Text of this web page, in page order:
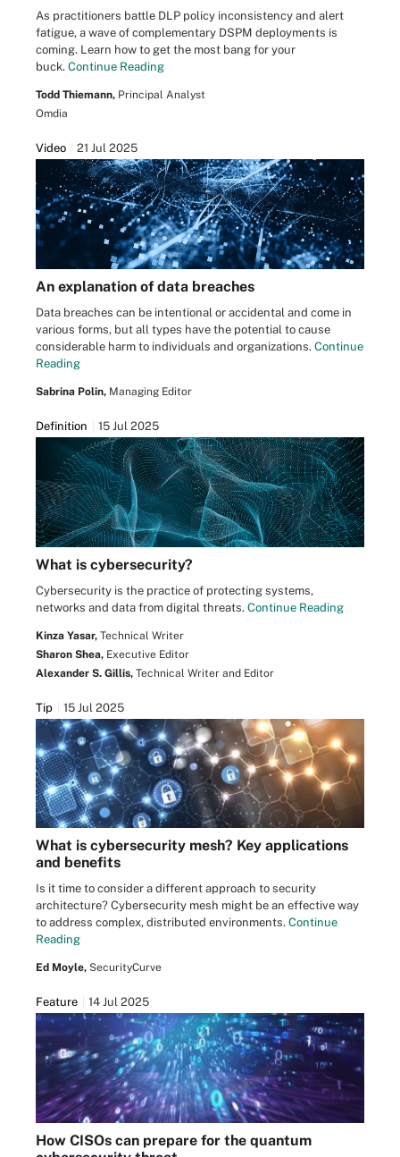
As practitioners battle DLP policy inconsistency and alert
fatigue, a wave of complementary DSPM deployments is
coming. Learn how to get the most bang for your
buck. Continue Reading
Todd Thiemann, Principal Analyst
Omdia
Video 21 Jul 2025
An explanation of data breaches
Data breaches can be intentional or accidental and come in
various forms, but all types have the potential to cause
considerable harm to individuals and organizations. Continue
Reading
Sabrina Polin, Managing Editor
Definition 15 Jul 2025
What is cybersecurity?
Cybersecurity is the practice of protecting systems,
networks and data from digital threats. Continue Reading
Kinza Yasar, Technical Writer
Sharon Shea, Executive Editor
Alexander S. Gillis, Technical Writer and Editor
Tip 15 Jul 2025
What is cybersecurity mesh? Key applications
and benefits
Is it time to consider a different approach to security
architecture? Cybersecurity mesh might be an effective way
to address complex, distributed environments. Continue
Reading
Ed Moyle, SecurityCurve
Feature 14 Jul 2025
How CISOs can prepare for the quantum